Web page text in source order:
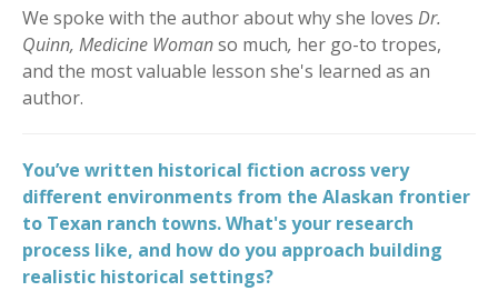
We spoke with the author about why she loves Dr.
Quinn, Medicine Womanso much, her go-to tropes,
and the most valuable lesson she's learned as an
author.
You’ve written historical fiction across very
different environments from the Alaskan frontier
to Texan ranch towns. What's your research
process like, and how do you approach building
realistic historical settings?